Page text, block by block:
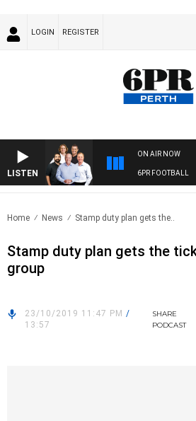
LOGIN REGISTER
LISTEN
ON AIR NOW
6PR FOOTBALL
Home News Stamp duty plan gets the..
Stamp duty plan gets the
group
23/10/2019 11:47 PM /
13:57
SHARE
PODCAST